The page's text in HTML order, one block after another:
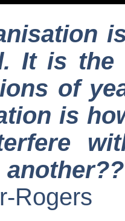
It is the
of
is
Rogers